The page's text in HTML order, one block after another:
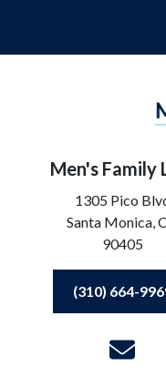
Men's Family
1305 Pico
Santa Monica,
90405
(310) 664-